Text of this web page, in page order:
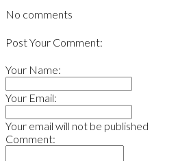
No comments
Post Your Comment:
Your Name:
Your Email:
Your email will not be published
Comment: